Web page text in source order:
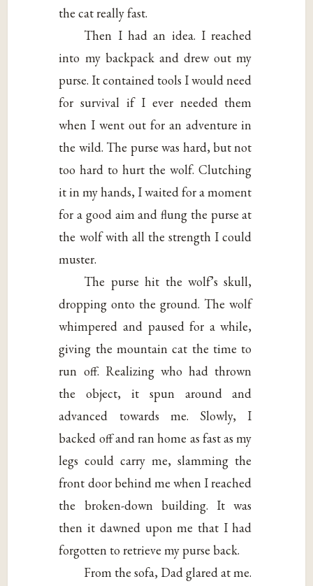
the cat really fast.
Then I had an idea. I reached
into my backpack and drew out my
purse. It contained tools I would need
for survival if I ever needed them
when I went out for an adventure in
the wild. The purse was hard, but not
too hard to hurt the wolf. Clutching
it in my hands, I waited for a moment
for a good aim and flung the purse at
the wolf with all the strength I could
muster.
The purse hit the wolf’s skull,
dropping onto the ground. The wolf
whimpered and paused for a while,
giving the mountain cat the time to
run off. Realizing who had thrown
the object, it spun around and
advanced towards me. Slowly, I
backed off and ran home as fast as my
legs could carry me, slamming the
front door behind me when I reached
the broken-down building. It was
then it dawned upon me that I had
forgotten to retrieve my purse back.
From the sofa, Dad glared at me.